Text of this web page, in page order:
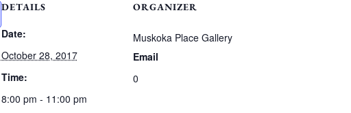
DETAILS
Date:
October 28, 2017
Time:
8:00 pm - 11:00 pm
ORGANIZER
Muskoka Place Gallery
Email
0